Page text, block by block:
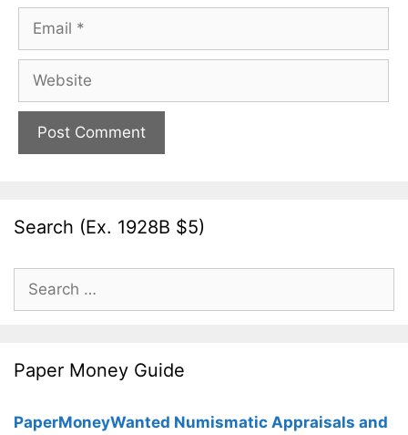
Email
Website
Search (Ex. 1928B $5)
Search
for:
Paper Money Guide
PaperMoneyWanted Numismatic Appraisals and